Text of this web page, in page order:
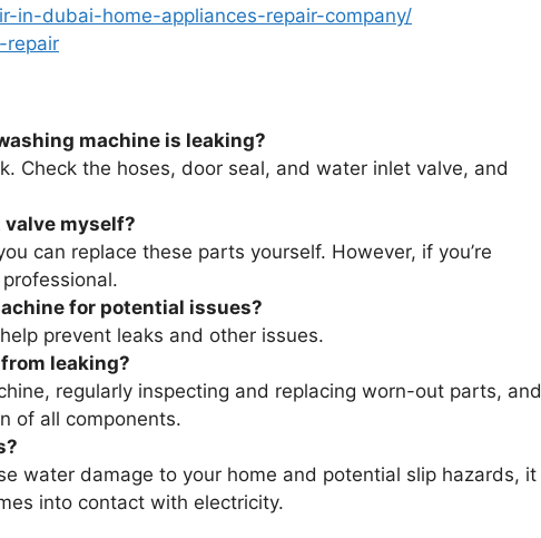
in-dubai-home-appliances-repair-company/
repair
machine is leaking?
Check the hoses, door seal, and water inlet valve, and
valve myself?
can replace these parts yourself. However, if you’re
for potential issues?
prevent leaks and other issues.
leaking?
regularly inspecting and replacing worn-out parts, and
of all components.
water damage to your home and potential slip hazards, it
into contact with electricity.